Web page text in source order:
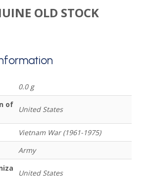
OLD STOCK
0.0 g
of
United States
Vietnam War (1961-1975)
Army
United States